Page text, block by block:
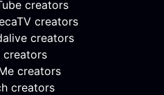
creators
creators
creators
creators
creators
creators